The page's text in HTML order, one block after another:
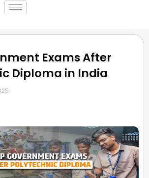
Exams After
Diploma in India